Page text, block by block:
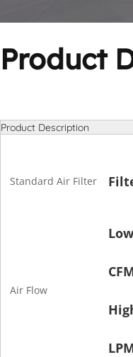
Product
Product Description
Standard Air Filter
Air Flow